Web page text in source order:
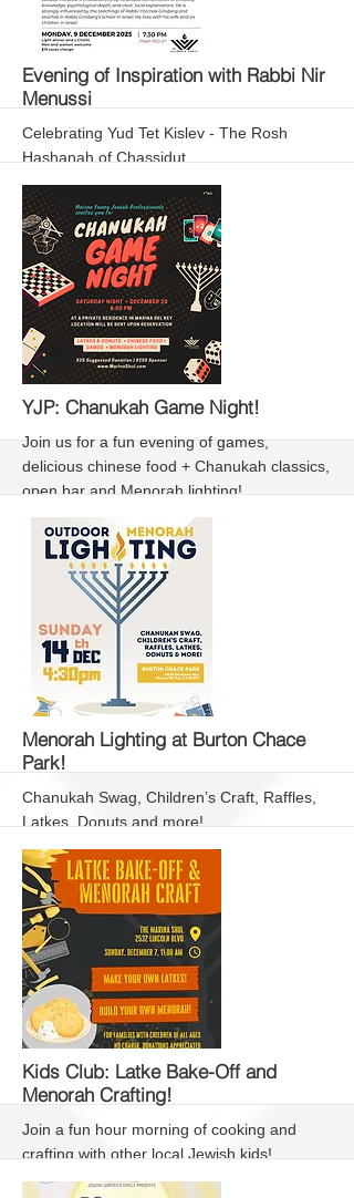
More
Evening of Inspiration with Rabbi Nir
Menussi
Celebrating Yud Tet Kislev - The Rosh
Hashanah of Chassidut
More
YJP: Chanukah Game Night!
Join us for a fun evening of games,
delicious chinese food + Chanukah classics,
open bar and Menorah lighting!
More
Menorah Lighting at Burton Chace
Park!
Chanukah Swag, Children’s Craft, Raffles,
Latkes, Donuts and more!
More
Kids Club: Latke Bake-Off and
Menorah Crafting!
Join a fun hour morning of cooking and
crafting with other local Jewish kids!